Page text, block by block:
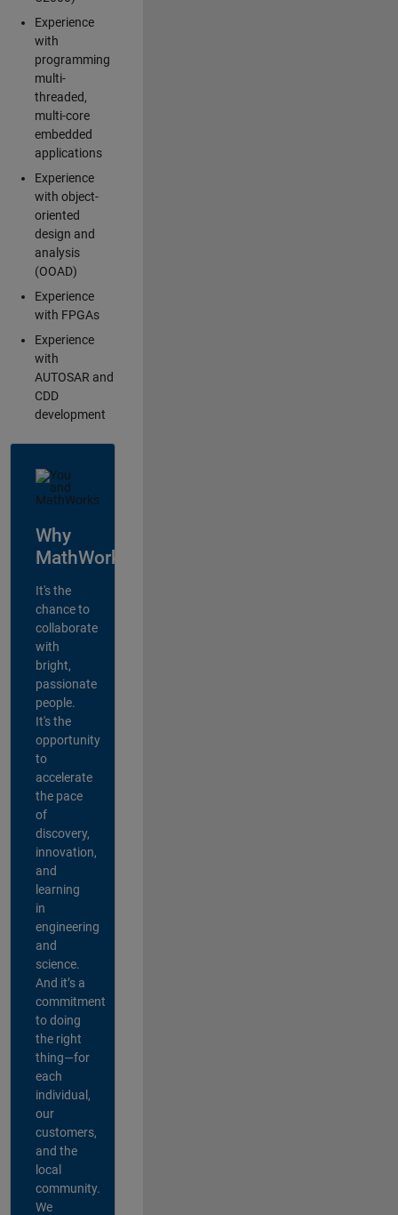
Experience
with
programming
multi-
threaded,
multi-core
embedded
applications
Experience
with object-
oriented
design and
analysis
(OOAD)
Experience
with FPGAs
Experience
with
AUTOSAR and
CDD
development
Why
MathWorks?
It's the
chance to
collaborate
with
bright,
passionate
people.
It's the
opportunity
to
accelerate
the pace
of
discovery,
innovation,
and
learning
in
engineering
and
science.
And it’s a
commitment
to doing
the right
thing—for
each
individual,
our
customers,
and the
local
community.
We